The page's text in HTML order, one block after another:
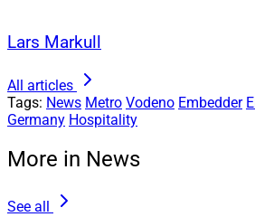
Lars Markull
All articles
Tags: News Metro Vodeno Embedder
Germany Hospitality
More in News
See all